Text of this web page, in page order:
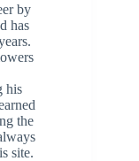
by
has
his
the
site.